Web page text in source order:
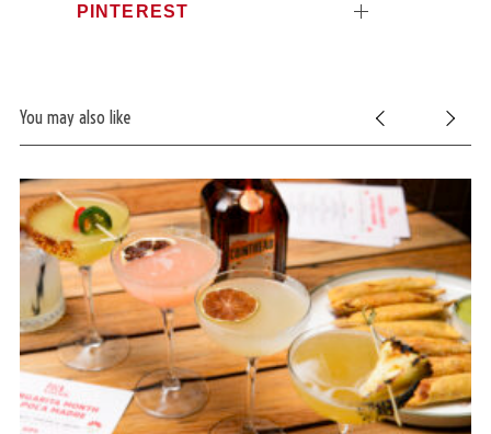
PINTEREST
You may also like